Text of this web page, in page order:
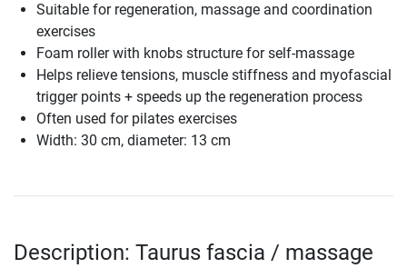
Suitable for regeneration, massage and coordination
exercises
Foam roller with knobs structure for self-massage
Helps relieve tensions, muscle stiffness and myofascial
trigger points + speeds up the regeneration process
Often used for pilates exercises
Width: 30 cm, diameter: 13 cm
Description: Taurus fascia / massage